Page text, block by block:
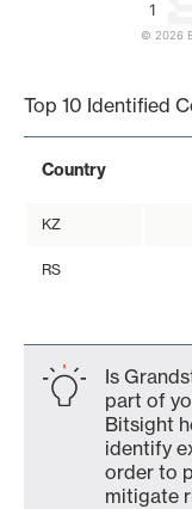
1
© 2026
Top 10 Identified
Country
KZ
RS
Is
part of
Bitsight
identify
order to
mitigate